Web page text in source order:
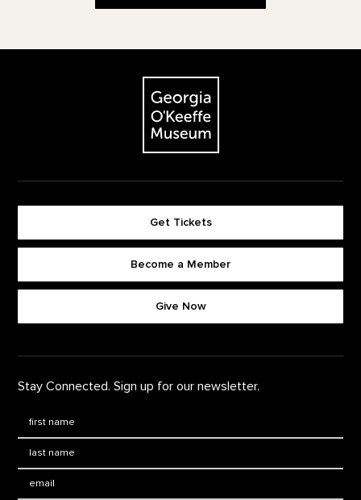
The Georgia O'Keeffe Museum
Get Tickets
Become a Member
Give Now
Stay Connected. Sign up for our newsletter.